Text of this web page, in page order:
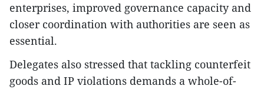
enterprises, improved governance capacity and
closer coordination with authorities are seen as
essential.
Delegates also stressed that tackling counterfeit
goods and IP violations demands a whole-of-